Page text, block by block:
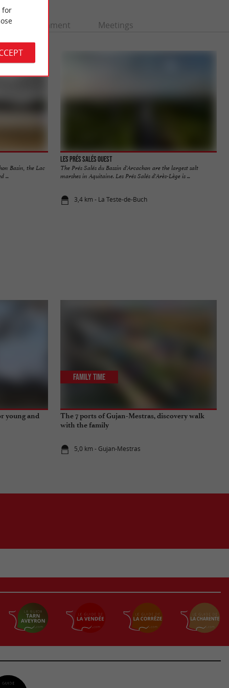
Entertainment Meetings
Basin, the Lac
...
Les Prés Salés Ouest
The Prés Salés du Bassin d'Arcachon are the largest salt
marshes in Aquitaine. Les Prés Salés d'Arès-Lège is ...
3,4 km - La Teste-de-Buch
young and
The 7 ports of Gujan-Mestras, discovery walk
with the family
5,0 km - Gujan-Mestras
Family Time
for